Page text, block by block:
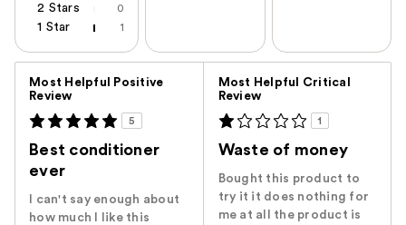
2 Stars 0
1 Star 1
Most Helpful Positive
Review
5
Best conditioner
ever
I can't say enough about
how much I like this
Most Helpful Critical
Review
1
Waste of money
Bought this product to
try it it does nothing for
me at all the product is